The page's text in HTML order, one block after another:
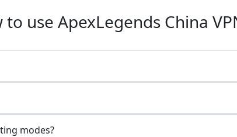
to use ApexLegends China
modes?